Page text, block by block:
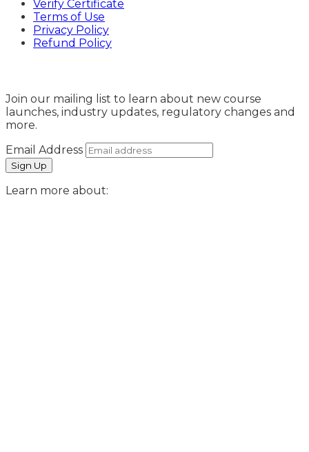
Verify Certificate
Terms of Use
Privacy Policy
Refund Policy
Join our mailing list to learn about new course
launches, industry updates, regulatory changes and
more.
Email Address
Learn more about: